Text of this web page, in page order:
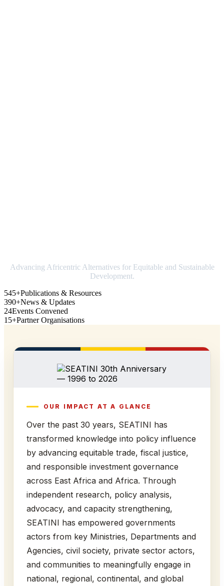
Advancing Africentric Alternatives for Equitable and Sustainable
Development.
545+Publications & Resources
390+News & Updates
24Events Convened
15+Partner Organisations
OUR IMPACT AT A GLANCE
Over the past 30 years, SEATINI has
transformed knowledge into policy influence
by advancing equitable trade, fiscal justice,
and responsible investment governance
across East Africa and Africa. Through
independent research, policy analysis,
advocacy, and capacity strengthening,
SEATINI has empowered governments
actors from key Ministries, Departments and
Agencies, civil society, private sector actors,
and communities to meaningfully engage in
national, regional, continental, and global